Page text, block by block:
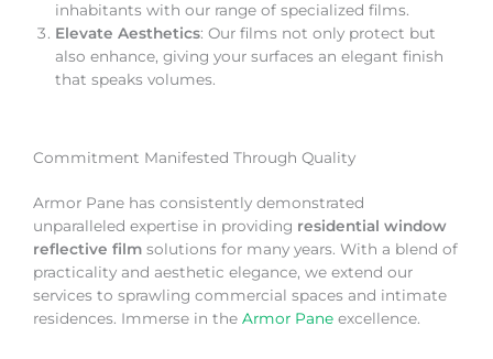
inhabitants with our range of specialized films.
Elevate Aesthetics: Our films not only protect but
also enhance, giving your surfaces an elegant finish
that speaks volumes.
Commitment Manifested Through Quality
Armor Pane has consistently demonstrated
unparalleled expertise in providing residential window
reflective film solutions for many years. With a blend of
practicality and aesthetic elegance, we extend our
services to sprawling commercial spaces and intimate
residences. Immerse in the Armor Pane excellence.